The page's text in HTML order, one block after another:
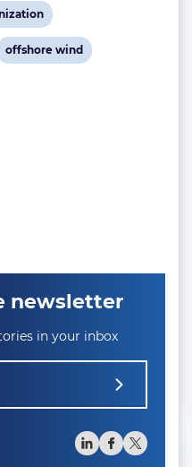
View
offshore wind
newsletter
in your inbox